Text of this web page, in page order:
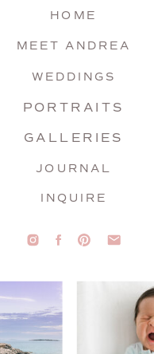
INQUIRE
JOURNAL
GALLERIES
PORTRAITS
WEDDINGS
MEET ANDREA
HOME